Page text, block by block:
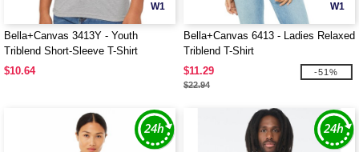
W1
Bella+Canvas 3413Y - Youth
Triblend Short-Sleeve T-Shirt
$10.64
W1
Bella+Canvas 6413 - Ladies Relaxed
Triblend T-Shirt
$11.29
$22.94
-51%